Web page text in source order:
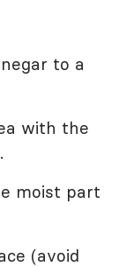
to a
with the
moist part
(avoid